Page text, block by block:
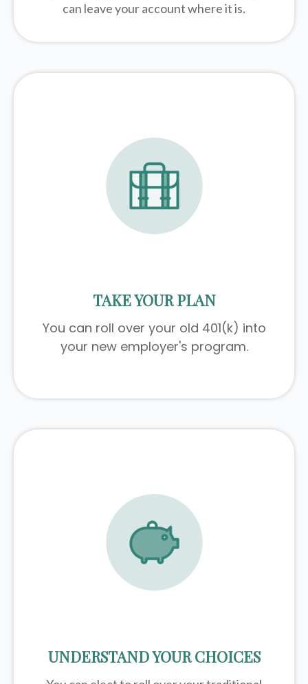
can leave your account where it is.
TAKE YOUR PLAN
You can roll over your old 401(k) into
your new employer's program.
UNDERSTAND YOUR CHOICES